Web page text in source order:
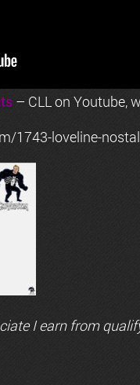
– CLL on Youtube,
1743-loveline-
I earn from